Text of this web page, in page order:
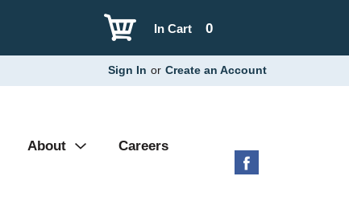
0
In Cart
Sign In or Create an Account
About Careers